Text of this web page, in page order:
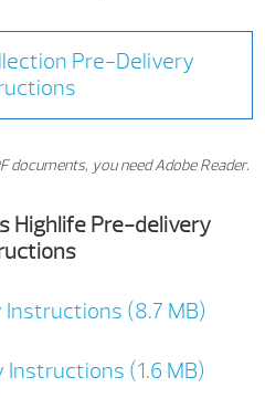
Pre-Delivery
documents, you need Adobe Reader.
Highlife Pre-delivery
(8.7 MB)
(1.6 MB)